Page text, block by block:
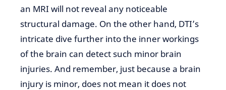
an MRI will not reveal any noticeable
structural damage. On the other hand, DTI’s
intricate dive further intothe inner workings
of the brain can detect such minor brain
injuries. And remember, just because a brain
injury is minor, does not mean it does not